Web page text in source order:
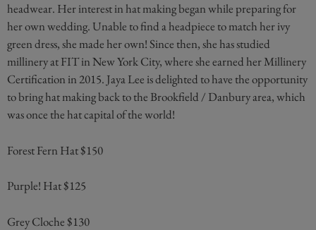
headwear. Her interest in hat making began while preparing for
her own wedding. Unable to find a headpiece to match her ivy
green dress, she made her own! Since then, she has studied
millinery at FIT in New York City, where she earned her Millinery
Certification in 2015. Jaya Lee is delighted to have the opportunity
to bring hat making back to the Brookfield / Danbury area, which
was once the hat capital of the world!
Forest Fern Hat $150
Purple! Hat $125
Grey Cloche $130